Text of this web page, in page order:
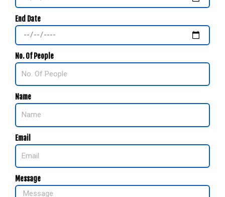
End Date
No. Of People
Name
Email
Message